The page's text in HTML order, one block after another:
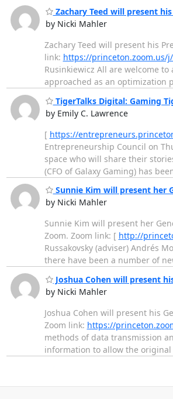
Zachary Teed will present
by Nicki Mahler
Zachary Teed will present his
link: https://princeton.zoom.us/j/
Rusinkiewicz All are welcome
approached as an optimization
TigerTalks Digital: Gaming
by Emily C. Lawrence
[ https://
Entrepreneurship Council on
space who will share their
(CFO of Galaxy Gaming) has
Sunnie Kim will present her
by Nicki Mahler
Sunnie Kim will present her
Zoom. Zoom link: [ http://
Russakovsky (adviser) Andrés
there have been a number of
Joshua Cohen will present
by Nicki Mahler
Joshua Cohen will present his
Zoom link: https://
methods of data transmission
information to allow the